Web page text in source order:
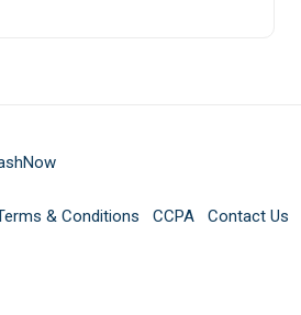
& Conditions CCPA Contact Us